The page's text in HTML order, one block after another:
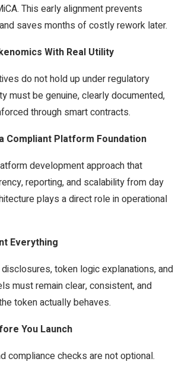
This early alignment prevents
saves months of costly rework later.
With Real Utility
do not hold up under regulatory
must be genuine, clearly documented,
through smart contracts.
Compliant Platform Foundation
development approach that
reporting, and scalability from day
plays a direct role in operational
Everything
token logic explanations, and
must remain clear, consistent, and
token actually behaves.
You Launch
compliance checks are not optional.